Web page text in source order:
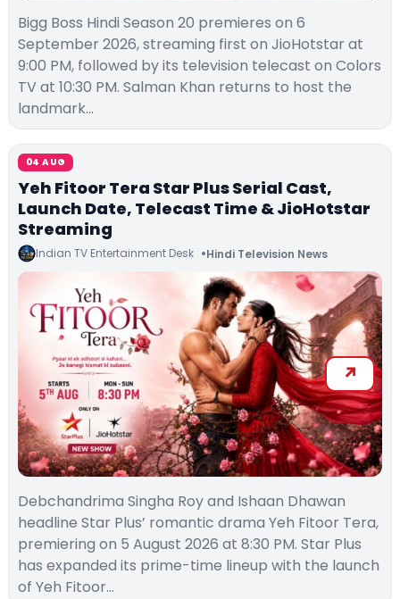
Bigg Boss Hindi Season 20 premieres on 6
September 2026, streaming first on JioHotstar at
9:00 PM, followed by its television telecast on Colors
TV at 10:30 PM. Salman Khan returns to host the
landmark…
04 AUG
Yeh Fitoor Tera Star Plus Serial Cast,
Launch Date, Telecast Time & JioHotstar
Streaming
Indian TV Entertainment Desk Hindi Television News
Debchandrima Singha Roy and Ishaan Dhawan
headline Star Plus’ romantic drama Yeh Fitoor Tera,
premiering on 5 August 2026 at 8:30 PM. Star Plus
has expanded its prime-time lineup with the launch
of Yeh Fitoor…